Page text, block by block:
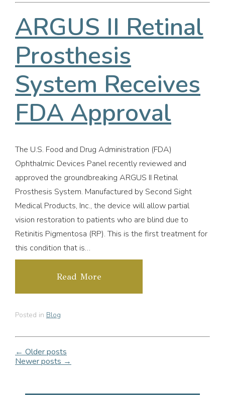
ARGUS II Retinal
Prosthesis
System Receives
FDA Approval
The U.S. Food and Drug Administration (FDA)
Ophthalmic Devices Panel recently reviewed and
approved the groundbreaking ARGUS II Retinal
Prosthesis System. Manufactured by Second Sight
Medical Products, Inc., the device will allow partial
vision restoration to patients who are blind due to
Retinitis Pigmentosa (RP). This is the first treatment for
this condition that is…
Read More
Posted in Blog
← Older posts
Newer posts →